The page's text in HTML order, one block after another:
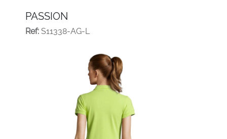
PASSION
Ref:S11338-AG-L